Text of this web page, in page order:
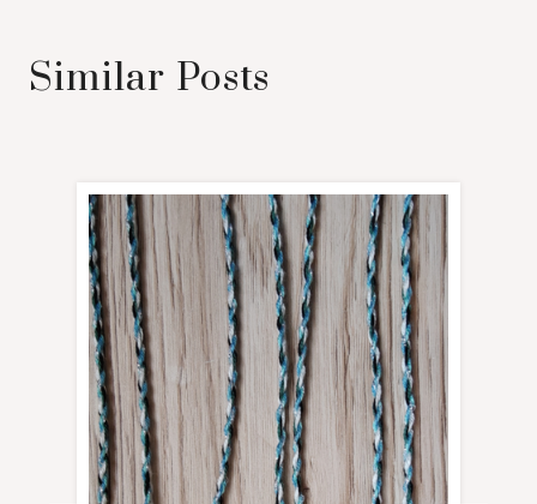
Similar Posts